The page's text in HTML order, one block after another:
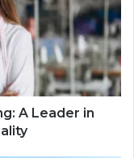
A Leader in